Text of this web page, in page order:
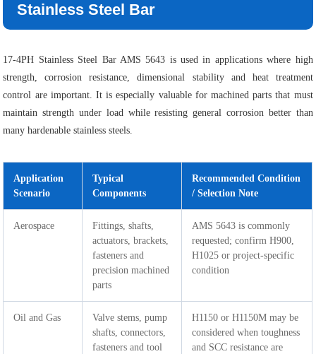
Stainless Steel Bar
17-4PH Stainless Steel Bar AMS 5643 is used in applications where high
strength, corrosion resistance, dimensional stability and heat treatment
control are important. It is especially valuable for machined parts that must
maintain strength under load while resisting general corrosion better than
many hardenable stainless steels.
Application
Scenario
Typical
Components
Recommended Condition
/ Selection Note
Aerospace
Fittings, shafts,
actuators, brackets,
fasteners and
precision machined
parts
AMS 5643 is commonly
requested; confirm H900,
H1025 or project-specific
condition
Oil and Gas
Valve stems, pump
shafts, connectors,
fasteners and tool
H1150 or H1150M may be
considered when toughness
and SCC resistance are